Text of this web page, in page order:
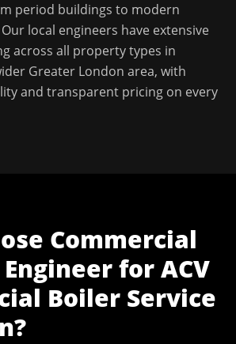
period buildings to modern
local engineers have extensive
across all property types in
Greater London area, with
and transparent pricing on every
Commercial
EngineerforACV
Boiler Service
?